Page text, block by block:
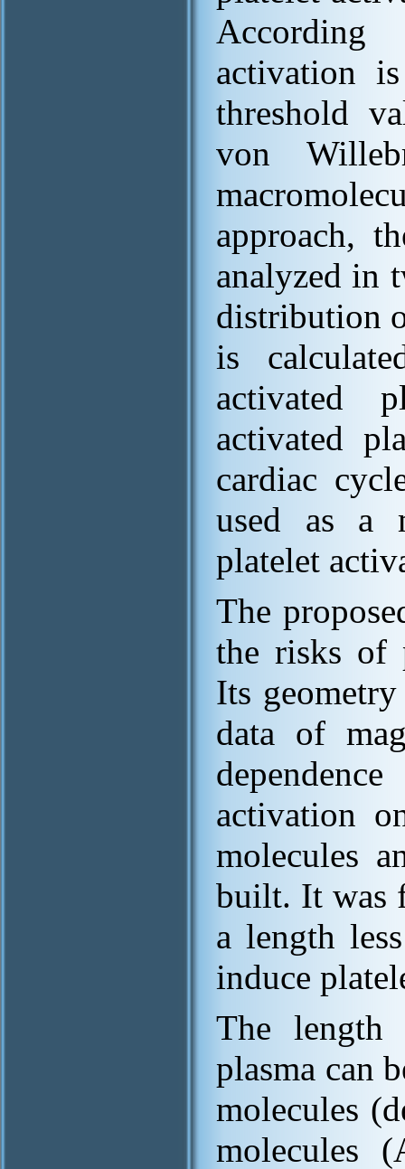
activation
threshold
von
approach,
analyzed in
distribution
is
activated
activated
cardiac
used as a
platelet
The
the risks of
Its geometry
data of
activation
molecules
built. It was
a length
induce
The
plasma can
molecules
molecules